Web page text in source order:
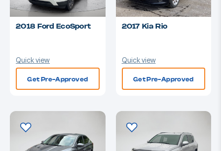
2018 Ford EcoSport
Quick view
Get Pre-Approved
2017 Kia Rio
Quick view
Get Pre-Approved